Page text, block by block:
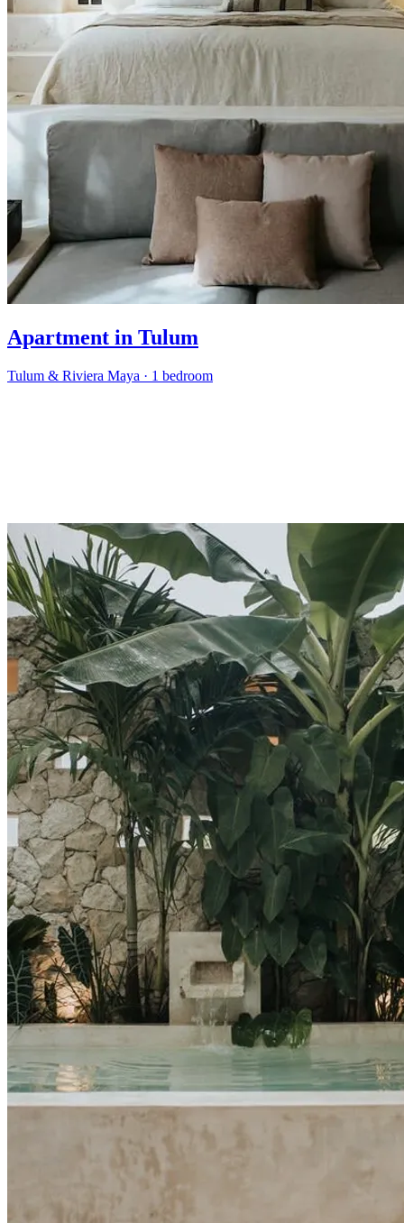
Apartment in Tulum
Tulum & Riviera Maya · 1 bedroom